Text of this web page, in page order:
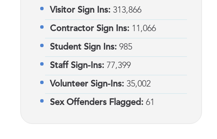
Visitor Sign Ins: 313,866
Contractor Sign Ins: 11,066
Student Sign Ins: 985
Staff Sign-Ins: 77,399
Volunteer Sign-Ins: 35,002
Sex Offenders Flagged: 61